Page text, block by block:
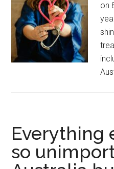
on
Everything
so